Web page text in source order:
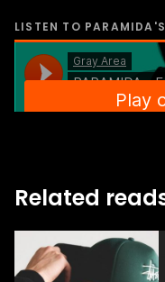
LISTEN TO PARAMIDA
Related